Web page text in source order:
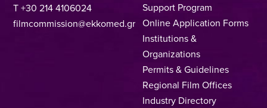
T +30 214 4106024
filmcommission@ekkomed.gr
Support Program
Online Application Forms
Institutions &
Organizations
Permits & Guidelines
Regional Film Offices
Industry Directory